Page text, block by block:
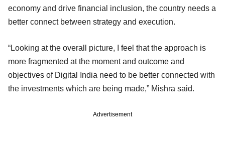
economy and drive financial inclusion, the country needs a
better connect between strategy and execution.
“Looking at the overall picture, I feel that the approach is
more fragmented at the moment and outcome and
objectives of Digital India need to be better connected with
the investments which are being made,” Mishra said.
Advertisement